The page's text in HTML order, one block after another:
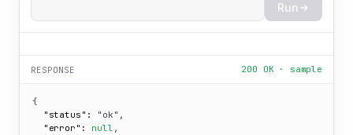
Run
RESPONSE 200 OK · sample
{
"status":
"ok" ,
"error":
null ,